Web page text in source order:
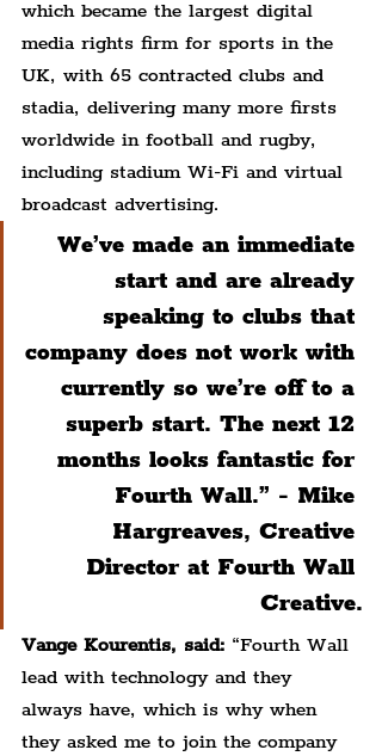
which became the largest digital
media rights firm for sports in the
UK, with 65 contracted clubs and
stadia, delivering many more firsts
worldwide in football and rugby,
including stadium Wi-Fi and virtual
broadcast advertising.
We’ve made an immediate
start and are already
speaking to clubs that
company does not work with
currently so we’re off to a
superb start. The next 12
months looks fantastic for
Fourth Wall.” - Mike
Hargreaves, Creative
Director at Fourth Wall
Creative.
Vange Kourentis, said: “Fourth Wall
lead with technology and they
always have, which is why when
they asked me to join the company